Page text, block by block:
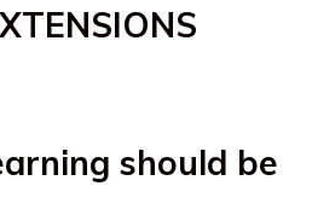
should be